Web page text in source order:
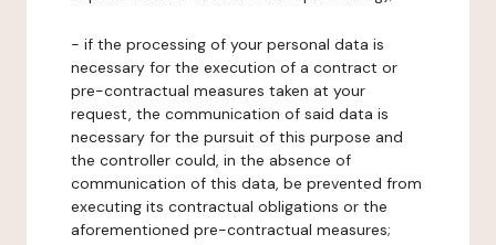
- if the processing of your personal data is
necessary for the execution of a contract or
pre-contractual measures taken at your
request, the communication of said data is
necessary for the pursuit of this purpose and
the controller could, in the absence of
communication of this data, be prevented from
executing its contractual obligations or the
aforementioned pre-contractual measures;